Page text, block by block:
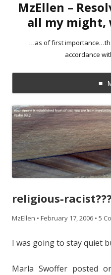
MzEllen –
all my might,
…as of first
accordance
Skip
to
content
religious-
MzEllen • February 17, 2006 • 5
I was going to stay quiet
Marla Swoffer posted